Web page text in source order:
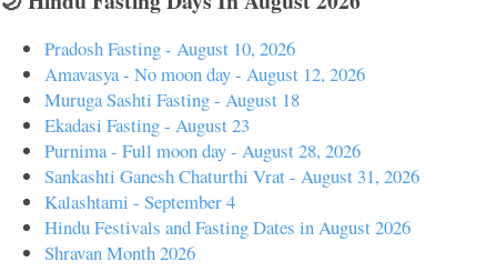
Pradosh Fasting - August 10, 2026
Amavasya - No moon day - August 12, 2026
Muruga Sashti Fasting - August 18
Ekadasi Fasting - August 23
Purnima - Full moon day - August 28, 2026
Sankashti Ganesh Chaturthi Vrat - August 31, 2026
Kalashtami - September 4
Hindu Festivals and Fasting Dates in August 2026
Shravan Month 2026